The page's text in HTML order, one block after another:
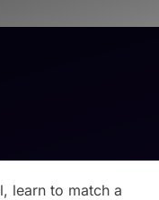
learn to match a